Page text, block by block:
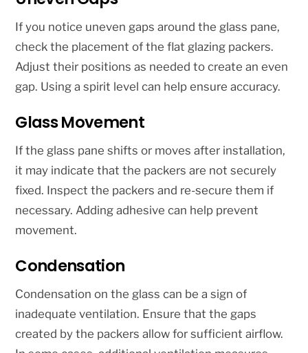
If you notice uneven gaps around the glass pane,
check the placement of the flat glazing packers.
Adjust their positions as needed to create an even
gap. Using a spirit level can help ensure accuracy.
Glass Movement
If the glass pane shifts or moves after installation,
it may indicate that the packers are not securely
fixed. Inspect the packers and re-secure them if
necessary. Adding adhesive can help prevent
movement.
Condensation
Condensation on the glass can be a sign of
inadequate ventilation. Ensure that the gaps
created by the packers allow for sufficient airflow.